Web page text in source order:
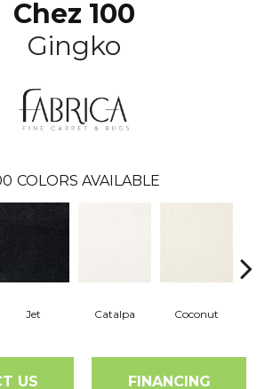
Chez 100
Gingko
COLORS AVAILABLE
Jet Catalpa Coconut
US FINANCING